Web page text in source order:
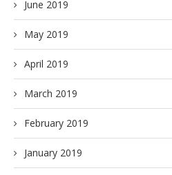
June 2019
May 2019
April 2019
March 2019
February 2019
January 2019